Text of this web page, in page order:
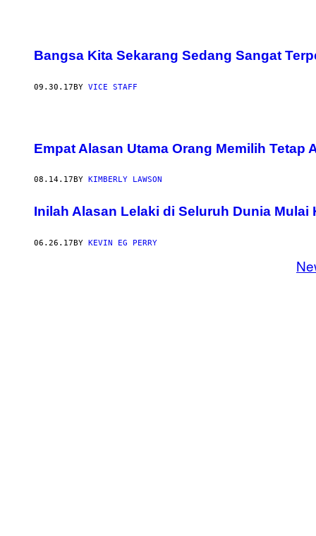
Bangsa Kita Sekarang Sedang Sangat
09.30.17BY VICE STAFF
Empat Alasan Utama Orang Memilih Tetap
08.14.17 BY KIMBERLY LAWSON
Inilah Alasan Lelaki di Seluruh Dunia Mulai
06.26.17BY KEVIN EG PERRY